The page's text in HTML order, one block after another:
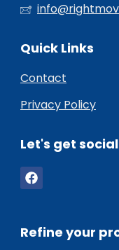
Quick Links
Contact
Privacy Policy
Let's get social
Refine your